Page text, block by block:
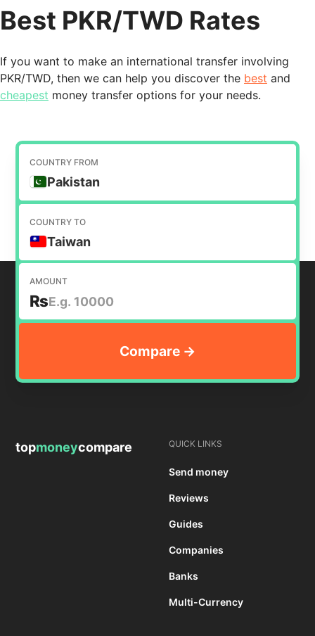
Best PKR/TWD Rates
If you want to make an international transfer involving
PKR/TWD, then we can help you discover the best and
cheapest money transfer options for your needs.
COUNTRY FROM
Pakistan
COUNTRY TO
Taiwan
AMOUNT
₨
topmoneycompare QUICK LINKS
Send money
Reviews
Guides
Companies
Banks
Multi-Currency